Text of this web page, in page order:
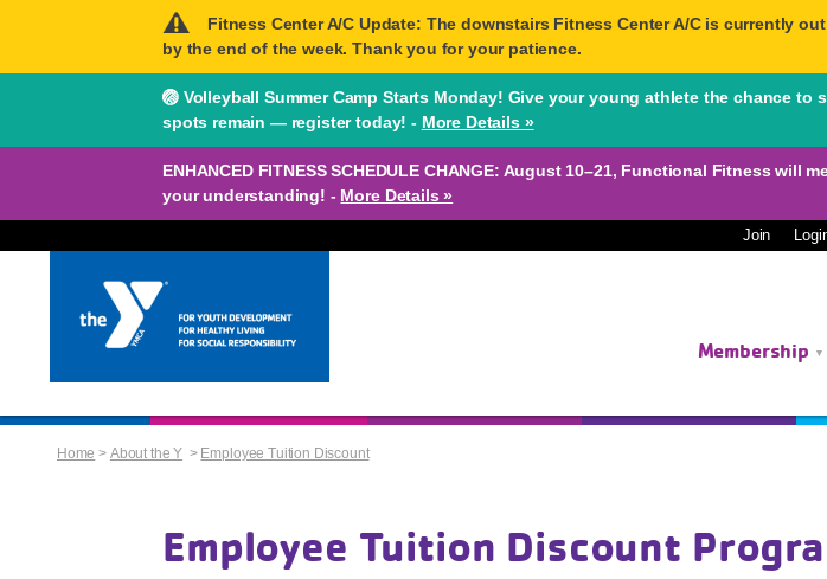
Fitness Center A/C Update: The downstairs Fitness Center A/C is currently
by the end of the week. Thank you for your patience.
🏐 Volleyball Summer Camp Starts Monday! Give your young athlete the chance
spots remain — register today! - More Details »
ENHANCED FITNESS SCHEDULE CHANGE: August 10–21, Functional Fitness
your understanding! - More Details »
Join
Membership
Home > About the Y > Employee Tuition Discount
Employee Tuition Discount